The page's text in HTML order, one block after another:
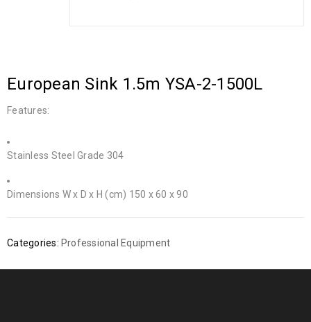
European Sink 1.5m YSA-2-1500L
Features:
Stainless Steel Grade 304
Dimensions W x D x H (cm) 150 x 60 x 90
Categories: Professional Equipment